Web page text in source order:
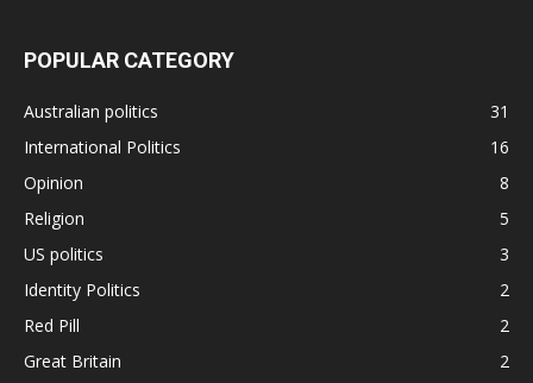
POPULAR CATEGORY
Australian politics
31
International Politics
16
Opinion
8
Religion
5
US politics
3
Identity Politics
2
Red Pill
2
Great Britain
2